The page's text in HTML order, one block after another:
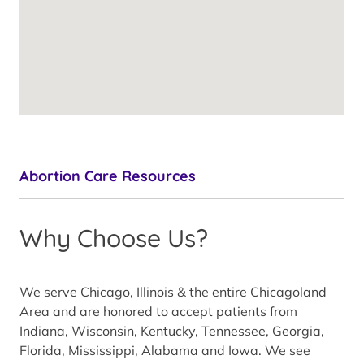
Abortion Care Resources
Why Choose Us?
We serve Chicago, Illinois & the entire Chicagoland
Area and are honored to accept patients from
Indiana, Wisconsin, Kentucky, Tennessee, Georgia,
Florida, Mississippi, Alabama and Iowa. We see